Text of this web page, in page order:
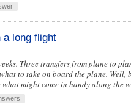
a long flight
Three transfers from plane to
to take on board the plane. Well,
might come in handy along the